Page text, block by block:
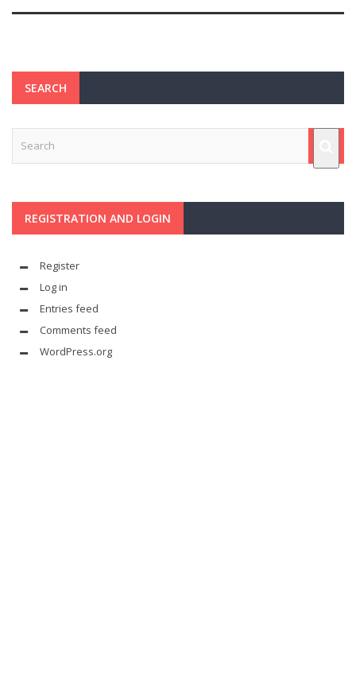
SEARCH
REGISTRATION AND LOGIN
Register
Log in
Entries feed
Comments feed
WordPress.org